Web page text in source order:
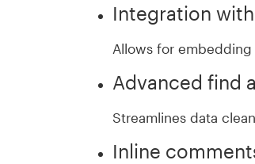
Integration
Allows for
Advanced find
Streamlines data
Inline